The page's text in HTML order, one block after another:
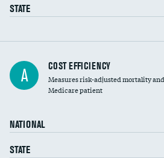
STATE
Knee arthroscopy
Carotid endarterectomy
A COST EFFICIENCY
Measures risk-adjusted mortality
Medicare patient
NATIONAL
STATE